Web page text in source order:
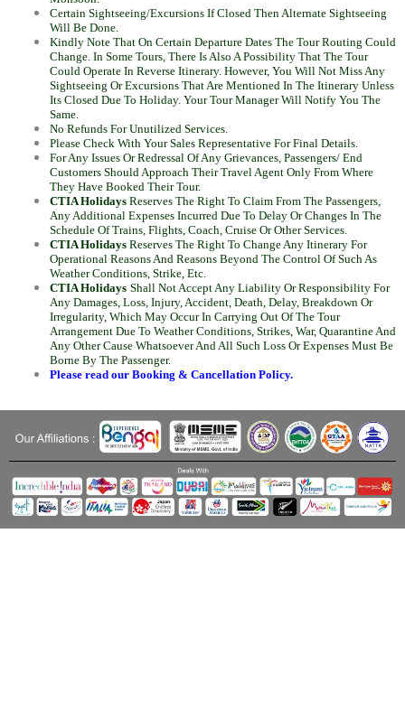
Certain Sightseeing/Excursions If Closed Then Alternate Sightseeing
Will Be Done.
Kindly Note That On Certain Departure Dates The Tour Routing Could
Change. In Some Tours, There Is Also A Possibility That The Tour
Could Operate In Reverse Itinerary. However, You Will Not Miss Any
Sightseeing Or Excursions That Are Mentioned In The Itinerary Unless
Its Closed Due To Holiday. Your Tour Manager Will Notify You The
Same.
No Refunds For Unutilized Services.
Please Check With Your Sales Representative For Final Details.
For Any Issues Or Redressal Of Any Grievances, Passengers/ End
Customers Should Approach Their Travel Agent Only From Where
They Have Booked Their Tour.
CTIA Holidays Reserves The Right To Claim From The Passengers,
Any Additional Expenses Incurred Due To Delay Or Changes In The
Schedule Of Trains, Flights, Coach, Cruise Or Other Services.
CTIA Holidays Reserves The Right To Change Any Itinerary For
Operational Reasons And Reasons Beyond The Control Of Such As
Weather Conditions, Strike, Etc.
CTIA Holidays Shall Not Accept Any Liability Or Responsibility For
Any Damages, Loss, Injury, Accident, Death, Delay, Breakdown Or
Irregularity, Which May Occur In Carrying Out Of The Tour
Arrangement Due To Weather Conditions, Strikes, War, Quarantine And
Any Other Cause Whatsoever And All Such Loss Or Expenses Must Be
Borne By The Passenger.
Please read our Booking & Cancellation Policy.